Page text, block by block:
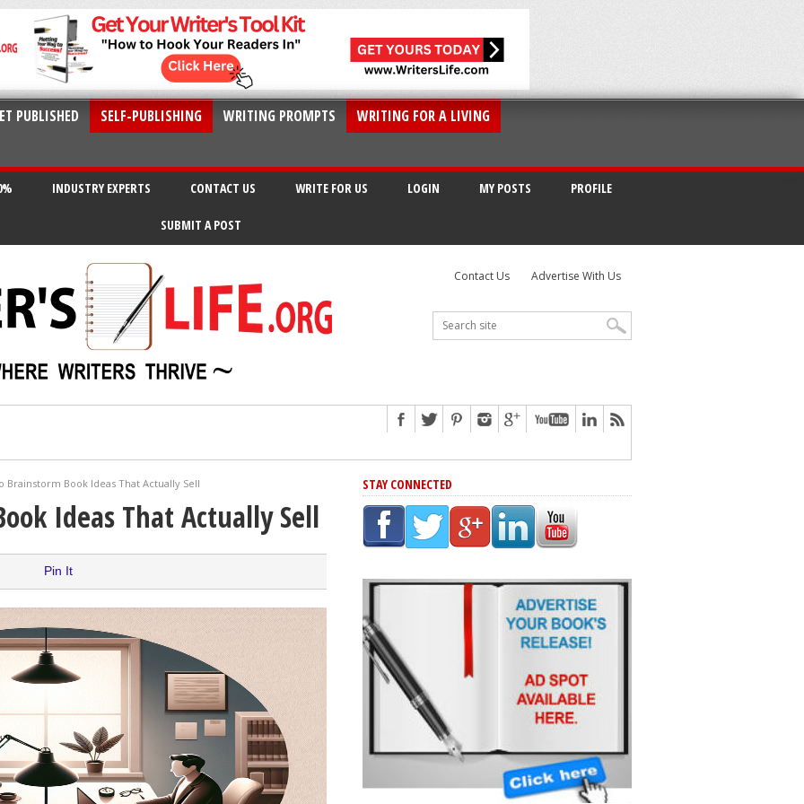
PUBLISHED SELF-PUBLISHING WRITING PROMPTS
WRITING FOR A LIVING
INDUSTRY EXPERTS CONTACT US WRITE FOR US LOGIN MY POSTS PROFILE
SUBMIT A POST
Contact Us Advertise With Us
Scams
Mistakes At Some Point
Rejection
Brainstorm Book Ideas That Actually Sell
Ideas That Actually Sell
Pin It
STAY CONNECTED